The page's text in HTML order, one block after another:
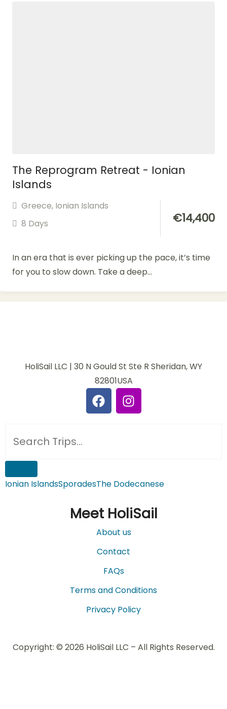
The Reprogram Retreat - Ionian
Islands
Greece, Ionian Islands
8 Days
€14,400
In an era that is ever picking up the pace, it’s time
for you to slow down. Take a deep...
HoliSail LLC | 30 N Gould St Ste R Sheridan, WY
82801USA
Ionian IslandsSporadesThe Dodecanese
Meet HoliSail
About us
Contact
FAQs
Terms and Conditions
Privacy Policy
Copyright: © 2026 HoliSail LLC – All Rights Reserved.